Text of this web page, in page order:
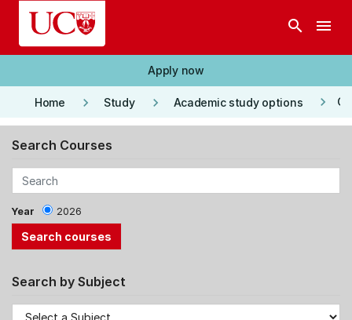
Skip to main content
search menu
Apply now
Home keyboard_arrow_right Study keyboard_arrow_right Academic study options keyboard_arrow_right
Search Courses
Year 2026
Search by Subject